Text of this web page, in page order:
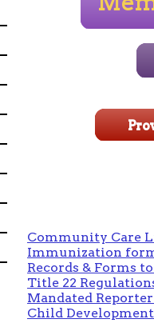
Community Care
Immunization
Records & Forms
Title 22
Mandated
Child Development